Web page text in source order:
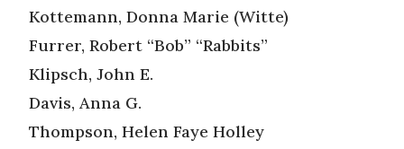
Kottemann, Donna Marie (Witte)
Furrer, Robert “Bob” “Rabbits”
Klipsch, John E.
Davis, Anna G.
Thompson, Helen Faye Holley